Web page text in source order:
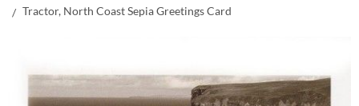
Tractor, North Coast Sepia Greetings Card